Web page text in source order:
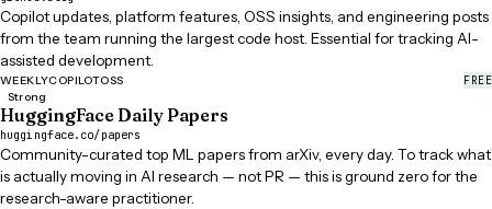
Copilot updates, platform features, OSS insights, and engineering posts
from the team running the largest code host. Essential for tracking AI-
assisted development.
WEEKLYCOPILOTOSS
FREE
Strong
HuggingFace Daily Papers
huggingface.co/papers
Community-curated top ML papers from arXiv, every day. To track what
is actually moving in AI research — not PR — this is ground zero for the
research-aware practitioner.